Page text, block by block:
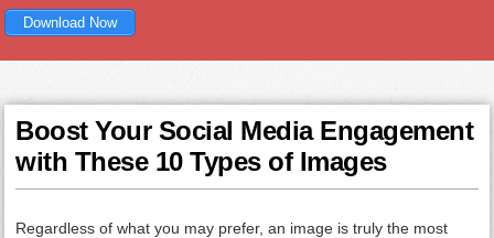
Download Now
Boost Your Social Media Engagement
with These 10 Types of Images
Regardless of what you may prefer, an image is truly the most